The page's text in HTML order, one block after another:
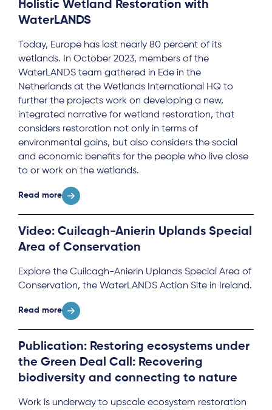
Holistic Wetland Restoration with
WaterLANDS
Today, Europe has lost nearly 80 percent of its
wetlands. In October 2023, members of the
WaterLANDS team gathered in Ede in the
Netherlands at the Wetlands International HQ to
further the projects work on developing a new,
integrated narrative for wetland restoration, that
considers restoration not only in terms of
environmental gains, but also considers the social
and economic benefits for the people who live close
to or work on the wetlands.
Read more
Video: Cuilcagh-Anierin Uplands Special
Area of Conservation
Explore the Cuilcagh-Anierin Uplands Special Area of
Conservation, the WaterLANDS Action Site in Ireland.
Read more
Publication: Restoring ecosystems under
the Green Deal Call: Recovering
biodiversity and connecting to nature
Work is underway to upscale ecosystem restoration